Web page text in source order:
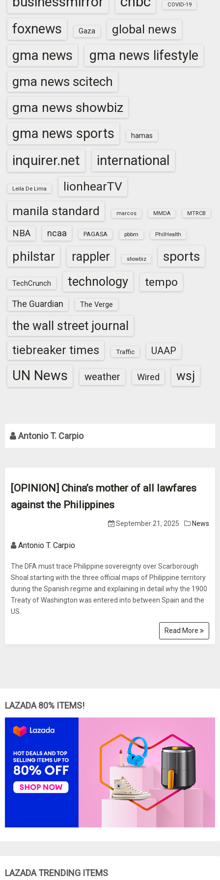
COVID-19
foxnews Gaza global news
gma news gma news lifestyle
gma news scitech
gma news showbiz
gma news sports hamas
inquirer.net international
Leila De Lima
lionhearTV
manila standard
marcos MMDA MTRCB
NBA ncaa PAGASA pbbm PhilHealth
philstar rappler showbiz sports
TechCrunch technology tempo
The Guardian The Verge
the wall street journal
tiebreaker times Traffic UAAP
UN News weather Wired wsj
Antonio T. Carpio
[OPINION] China’s mother of all lawfares
against the Philippines
September 21, 2025 News
Antonio T. Carpio
The DFA must trace Philippine sovereignty over Scarborough
Shoal starting with the three official maps of Philippine territory
during the Spanish regime and explaining in detail why the 1900
Treaty of Washington was entered into between Spain and the
US.
Read More
LAZADA 80% ITEMS!
LAZADA TRENDING ITEMS